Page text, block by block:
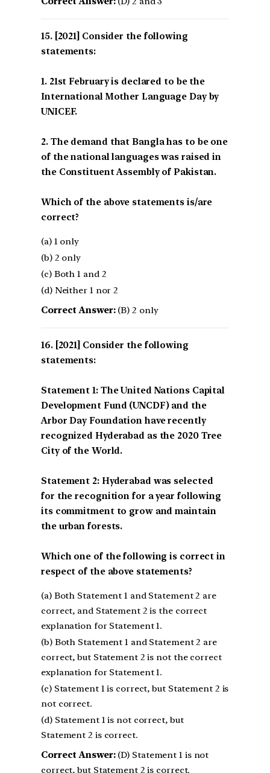
[2021] Consider the following
statements:
1. 21st February is declared to be the
International Mother Language Day by
UNICEF.
2. The demand that Bangla has to be one
of the national languages was raised in
the Constituent Assembly of Pakistan.
Which of the above statements is/are
correct?
(a) 1 only
(b) 2 only
(c) Both 1 and 2
(d) Neither 1 nor 2
Correct Answer:(B) 2 only
[2021] Consider the following
statements:
Statement 1: The United Nations Capital
Development Fund (UNCDF) and the
Arbor Day Foundation have recently
recognized Hyderabad as the 2020 Tree
City of the World.
Statement 2: Hyderabad was selected
for the recognition for a year following
its commitment to grow and maintain
the urban forests.
Which one of the following is correct in
respect of the above statements?
(a) Both Statement 1 and Statement 2 are
correct, and Statement 2 is the correct
explanation for Statement 1.
(b) Both Statement 1 and Statement 2 are
correct, but Statement 2 is not the correct
explanation for Statement 1.
(c) Statement 1 is correct, but Statement 2 is
not correct.
(d) Statement 1 is not correct, but
Statement 2 is correct.
Correct Answer:(D) Statement 1 is not
correct, but Statement 2 is correct.